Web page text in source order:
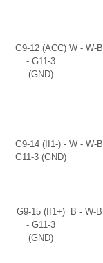
G9-12 (ACC)
- G11-3
(GND)
W - W-B
G9-14 (II1-) -
G11-3 (GND)
W - W-B
G9-15 (II1+)
- G11-3
(GND)
B - W-B